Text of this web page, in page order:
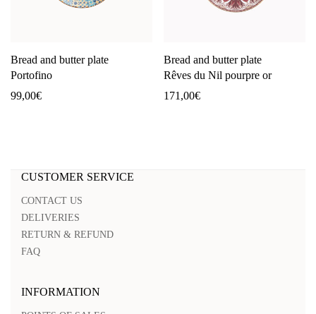
Bread and butter plate
Portofino
99,00€
Bread and butter plate
Rêves du Nil pourpre or
171,00€
CUSTOMER SERVICE
CONTACT US
DELIVERIES
RETURN & REFUND
FAQ
INFORMATION